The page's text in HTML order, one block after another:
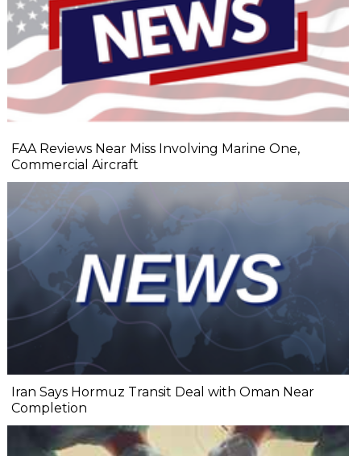
FAA Reviews Near Miss Involving Marine One,
Commercial Aircraft
Iran Says Hormuz Transit Deal with Oman Near
Completion